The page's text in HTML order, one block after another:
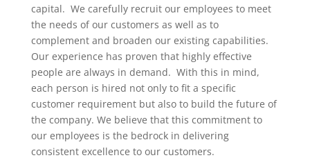
capital. We carefully recruit our employees to meet
the needs of our customers as well as to
complement and broaden our existing capabilities.
Our experience has proven that highly effective
people are always in demand. With this in mind,
each person is hired not only to fit a specific
customer requirement but also to build the future of
the company. We believe that this commitment to
our employees is the bedrock in delivering
consistent excellence to our customers.